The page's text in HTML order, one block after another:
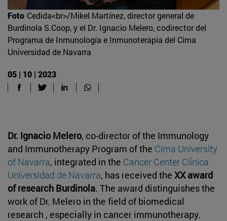
Foto Cedida<br>/Mikel Martínez, director general de
Burdinola S.Coop, y el Dr. Ignacio Melero, codirector del
Programa de Inmunología e Inmunoterapia del Cima
Universidad de Navarra
05 | 10 | 2023
Dr. Ignacio Melero, co-director of the Immunology
and Immunotherapy Program of the Cima University
of Navarra, integrated in the Cancer Center Clínica
Universidad de Navarra, has received the XX award
of research Burdinola. The award distinguishes the
work of Dr. Melero in the field of biomedical
research , especially in cancer immunotherapy.